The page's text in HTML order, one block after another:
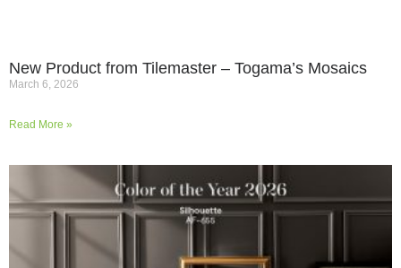
New Product from Tilemaster – Togama’s Mosaics
March 6, 2026
Read More »